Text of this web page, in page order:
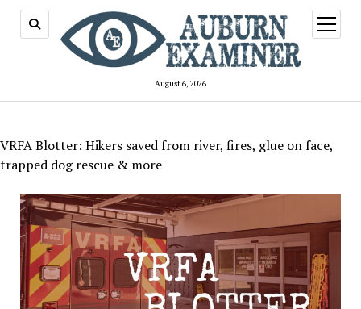
August 6, 2026
open
menu
VRFA Blotter: Hikers saved from river, fires, glue on face,
trapped dog rescue & more